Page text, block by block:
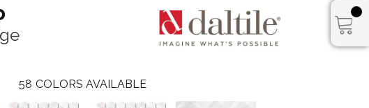
58 COLORS AVAILABLE